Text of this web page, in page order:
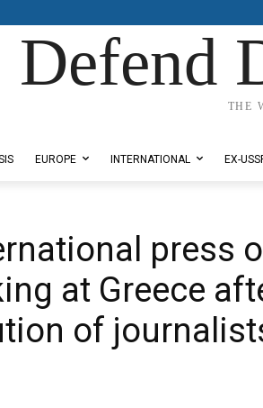
Defend
THE
EUROPE INTERNATIONAL EX-
press
at Greece
of